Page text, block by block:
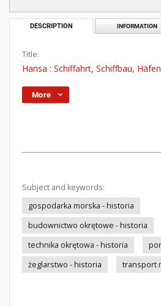
DESCRIPTION INFORMATION
Title:
Hansa : Schiffahrt, Schiffbau,
More
Subject and keywords:
gospodarka morska - historia
budownictwo okrętowe - historia
technika okrętowa - historia
żeglarstwo - historia
transport